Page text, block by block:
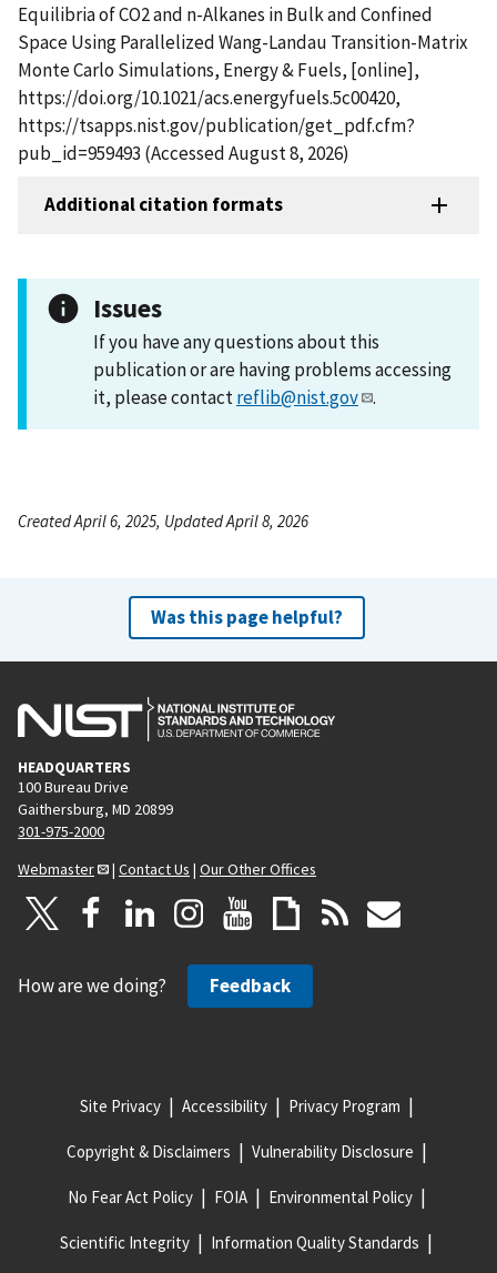
Equilibria of CO2 and n-Alkanes in Bulk and Confined
Space Using Parallelized Wang-Landau Transition-Matrix
Monte Carlo Simulations, Energy & Fuels, [online],
https://doi.org/10.1021/acs.energyfuels.5c00420,
https://tsapps.nist.gov/publication/get_pdf.cfm?
pub_id=959493 (Accessed August 8, 2026)
Additional citation formats
Issues
If you have any questions about this
publication or are having problems accessing
it, please contactreflib@nist.gov .
Created April 6, 2025, Updated April 8, 2026
Was this page helpful?
HEADQUARTERS
100 Bureau Drive
Gaithersburg, MD 20899
301-975-2000
Webmaster
| Contact Us | Our Other Offices
How are we doing? Feedback
Site Privacy Accessibility Privacy Program
Copyright & Disclaimers Vulnerability Disclosure
No Fear Act Policy FOIA Environmental Policy
Scientific Integrity Information Quality Standards